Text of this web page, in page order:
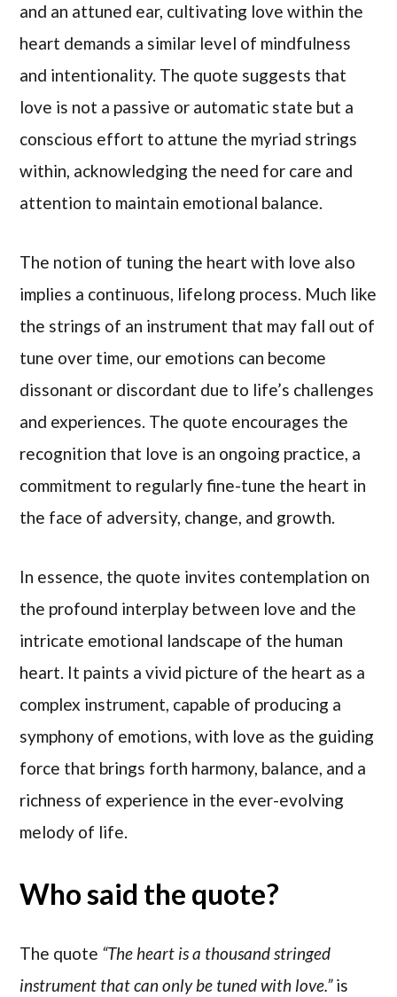
and an attuned ear, cultivating love within the
heart demands a similar level of mindfulness
and intentionality. The quote suggests that
love is not a passive or automatic state but a
conscious effort to attune the myriad strings
within, acknowledging the need for care and
attention to maintain emotional balance.
The notion of tuning the heart with love also
implies a continuous, lifelong process. Much like
the strings of an instrument that may fall out of
tune over time, our emotions can become
dissonant or discordant due to life’s challenges
and experiences. The quote encourages the
recognition that love is an ongoing practice, a
commitment to regularly fine-tune the heart in
the face of adversity, change, and growth.
In essence, the quote invites contemplation on
the profound interplay between love and the
intricate emotional landscape of the human
heart. It paints a vivid picture of the heart as a
complex instrument, capable of producing a
symphony of emotions, with love as the guiding
force that brings forth harmony, balance, and a
richness of experience in the ever-evolving
melody of life.
Who said the quote?
The quote “The heart is a thousand stringed
instrument that can only be tuned with love.”is